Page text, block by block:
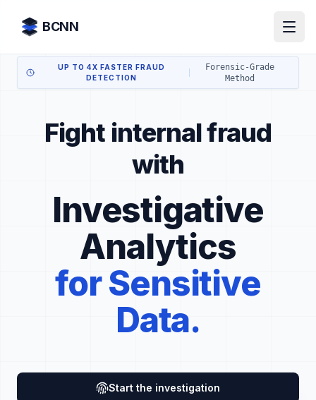
BCNN
UP TO 4X FASTER FRAUD
DETECTION
Forensic-Grade
Method
Fight internal fraud
with
Investigative
Analytics
for Sensitive
Data.
Start the investigation